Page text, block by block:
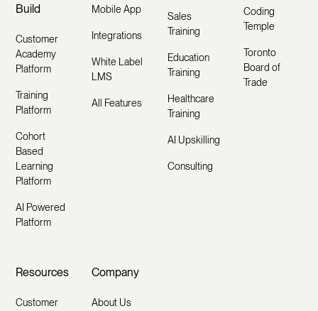
Build
Customer
Academy
Platform
Training
Platform
Cohort
Based
Learning
Platform
AI Powered
Platform
Mobile App
Integrations
White Label
LMS
All Features
Sales
Training
Education
Training
Healthcare
Training
AI Upskilling
Consulting
Coding
Temple
Toronto
Board of
Trade
Resources
Customer
Company
About Us